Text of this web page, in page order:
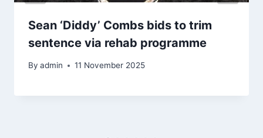
Sean ‘Diddy’ Combs bids to trim
sentence via rehab programme
By admin 11 November 2025